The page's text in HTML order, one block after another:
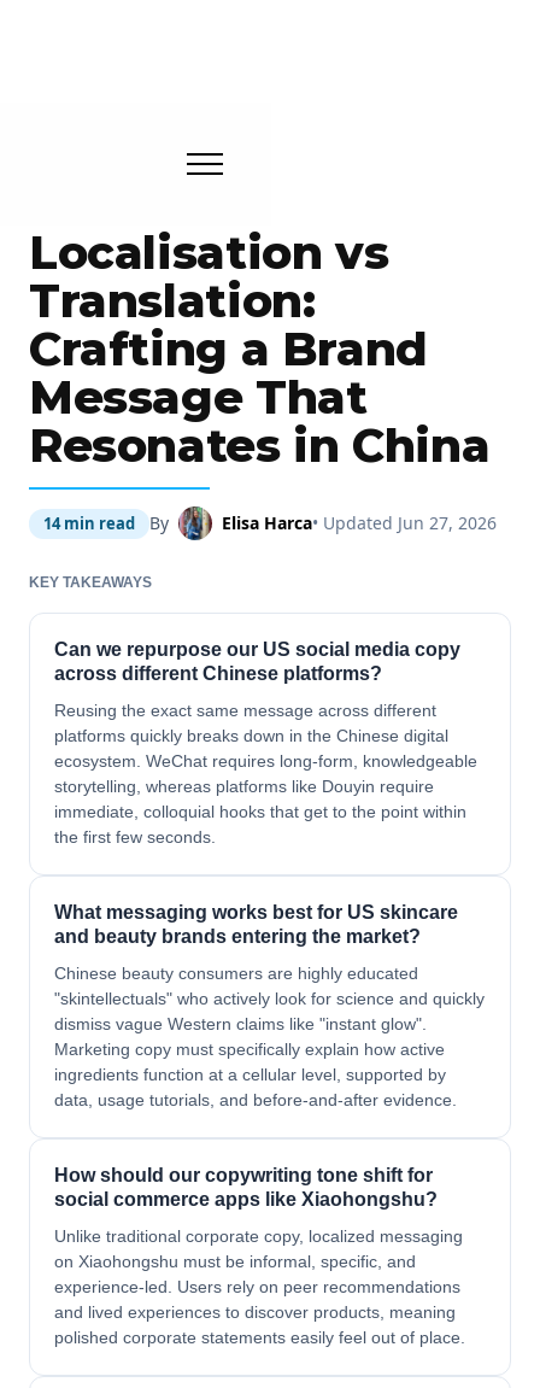
Localisation vs
Translation:
Crafting a Brand
Message That
Resonates in China
14 min read By Elisa Harca• Updated Jun 27, 2026
KEY TAKEAWAYS
Can we repurpose our US social media copy
across different Chinese platforms?
Reusing the exact same message across different
platforms quickly breaks down in the Chinese digital
ecosystem. WeChat requires long-form, knowledgeable
storytelling, whereas platforms like Douyin require
immediate, colloquial hooks that get to the point within
the first few seconds.
What messaging works best for US skincare
and beauty brands entering the market?
Chinese beauty consumers are highly educated
"skintellectuals" who actively look for science and quickly
dismiss vague Western claims like "instant glow".
Marketing copy must specifically explain how active
ingredients function at a cellular level, supported by
data, usage tutorials, and before-and-after evidence.
How should our copywriting tone shift for
social commerce apps like Xiaohongshu?
Unlike traditional corporate copy, localized messaging
on Xiaohongshu must be informal, specific, and
experience-led. Users rely on peer recommendations
and lived experiences to discover products, meaning
polished corporate statements easily feel out of place.